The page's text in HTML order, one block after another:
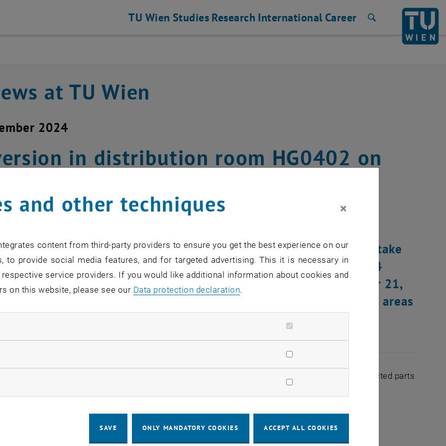
TU Wien Studies Research International Career
at TU Wien
2024
in distribution room HG0402 on
modernization of the network hardware, conversion work will take
distribution room HG0402 on Wednesday, November 20, 2024
8:00 a.m. and 5:00 p.m. and, if necessary, on Thursday, November 21,
8:00 a.m. and 12:00 a.m. The TUNET supply of the building areas
HG04 (Favoritenstraße 11) is affected by the conversion.
conversion work, there will be brief, time-delayed outages of the following devices in the affected parts
3-5 minutes per access point
and other techniques ×
content from third-party providers to ensure you get the best experience on our
to provide social media features, and for targeted advertising. This it is necessary in
service providers. If you would like additional information about cookies and
on this website, please see our Data protection declaration.
marketing cookies
SAVE ONLY MANDATORY COOKIES ACCEPT ALL COOKIES